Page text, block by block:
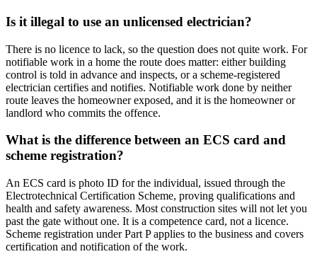
Is it illegal to use an unlicensed electrician?
There is no licence to lack, so the question does not quite work. For
notifiable work in a home the route does matter: either building
control is told in advance and inspects, or a scheme-registered
electrician certifies and notifies. Notifiable work done by neither
route leaves the homeowner exposed, and it is the homeowner or
landlord who commits the offence.
What is the difference between an ECS card and
scheme registration?
An ECS card is photo ID for the individual, issued through the
Electrotechnical Certification Scheme, proving qualifications and
health and safety awareness. Most construction sites will not let you
past the gate without one. It is a competence card, not a licence.
Scheme registration under Part P applies to the business and covers
certification and notification of the work.